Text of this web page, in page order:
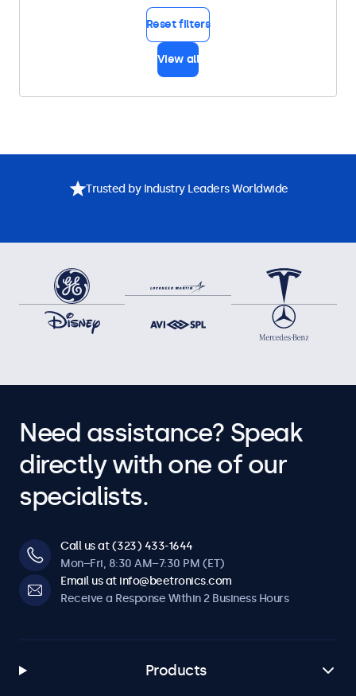
Reset filters
View all
Trusted by Industry Leaders Worldwide
Need assistance? Speak
directly with one of our
specialists.
Call us at (323) 433-1644
Mon–Fri, 8:30 AM–7:30 PM (ET)
Email us at info@beetronics.com
Receive a Response Within 2 Business Hours
Products